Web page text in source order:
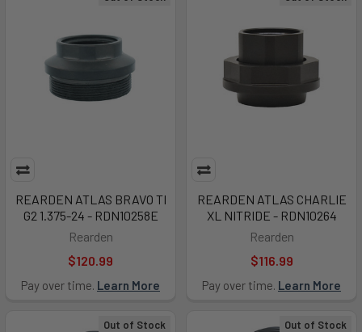
REARDEN ATLAS BRAVO TI
G2 1.375-24 - RDN10258E
Rearden
$120.99
Pay over time. Learn More
REARDEN ATLAS CHARLIE
XL NITRIDE - RDN10264
Rearden
$116.99
Pay over time. Learn More
Out of Stock Out of Stock